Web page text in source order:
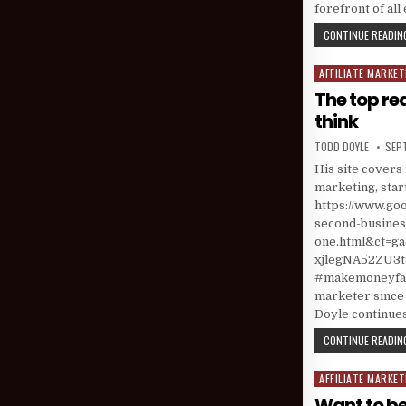
forefront of all
CONTINUE
Posted in
AFFILIATE
The top
think
AUTHOR:
TODD DOYLE
His site covers
marketing,
https://
second-
marketer since
Doyle
CONTINUE
Posted in
AFFILIATE